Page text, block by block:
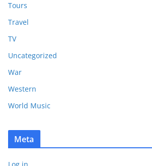
Tours
Travel
TV
Uncategorized
War
Western
World Music
Meta